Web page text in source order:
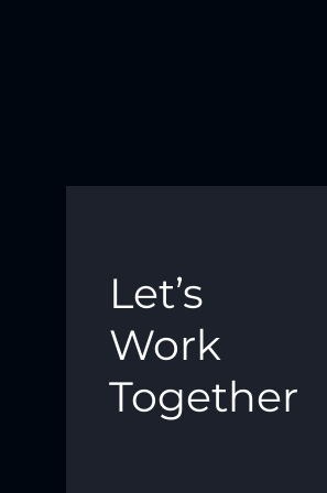
Let’s
Work
Together